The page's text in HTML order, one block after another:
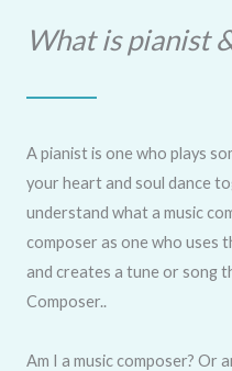
What is pianist
A pianist is one who plays
your heart and soul dance
understand what a music
composer as one who uses
and creates a tune or song
Composer..
Am I a music composer? Or